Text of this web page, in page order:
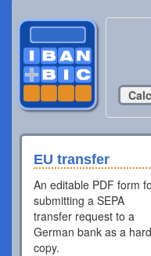
EU transfer
An editable PDF form
submitting a SEPA
transfer request to a
German bank as a hard
copy.